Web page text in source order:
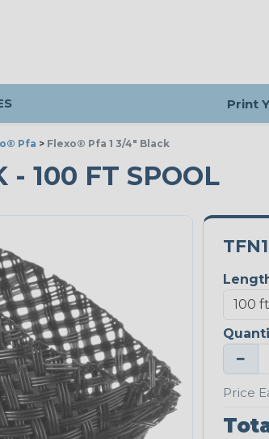
Print
Pfa > Flexo® Pfa 1 3/4" Black
- 100 FT SPOOL
−
Price